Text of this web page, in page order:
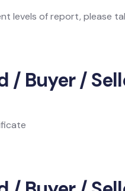
levels of report, please
/ Buyer /